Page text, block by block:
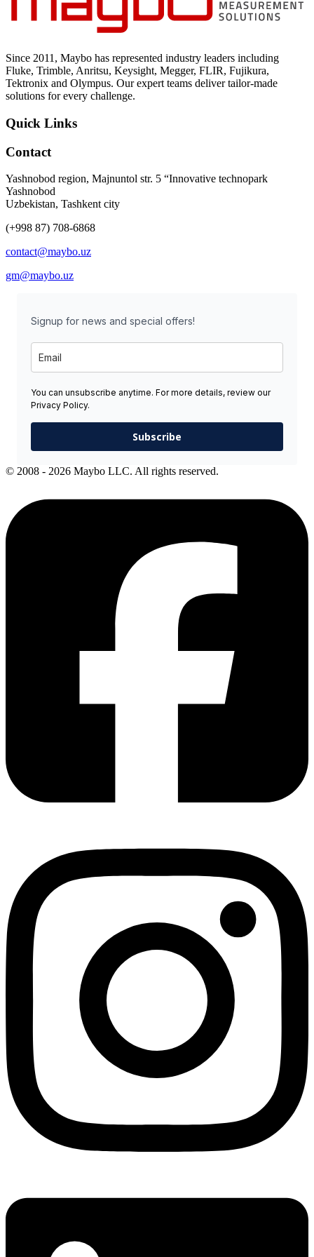
Since 2011, Maybo has represented industry leaders including
Fluke, Trimble, Anritsu, Keysight, Megger, FLIR, Fujikura,
Tektronix and Olympus. Our expert teams deliver tailor-made
solutions for every challenge.
Quick Links
Contact
Yashnobod region, Majnuntol str. 5 “Innovative technopark
Yashnobod
Uzbekistan, Tashkent city
(+998 87) 708-6868
contact@maybo.uz
gm@maybo.uz
Signup for news and special offers!
You can unsubscribe anytime. For more details, review our
Privacy Policy.
Subscribe
© 2008 - 2026 Maybo LLC. All rights reserved.
Uncategorized (Rus)